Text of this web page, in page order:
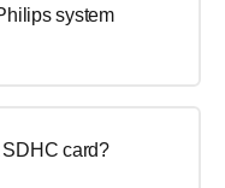
system
card?